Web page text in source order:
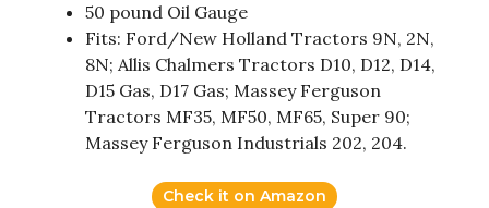
50 pound Oil Gauge
Fits: Ford/New Holland Tractors 9N, 2N,
8N; Allis Chalmers Tractors D10, D12, D14,
D15 Gas, D17 Gas; Massey Ferguson
Tractors MF35, MF50, MF65, Super 90;
Massey Ferguson Industrials 202, 204.
Check it on Amazon